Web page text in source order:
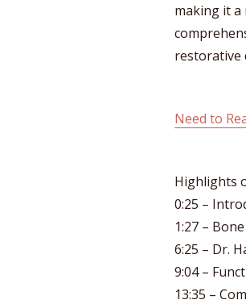
making it
restorative
Need to
Highlights
0:25 –
1:27 –
6:25 – Dr.
9:04 –
13:35 –